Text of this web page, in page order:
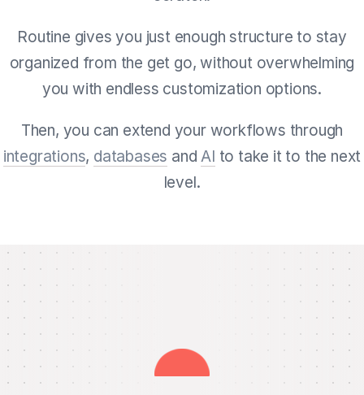
Routine gives you just enough structure to stay
organized from the get go, without overwhelming
you with endless customization options.
Then, you can extend your workflows through
integrations, databases andAI to take it to the next
level.